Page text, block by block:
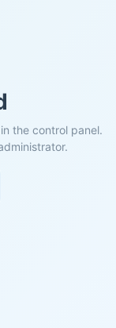
the control panel.